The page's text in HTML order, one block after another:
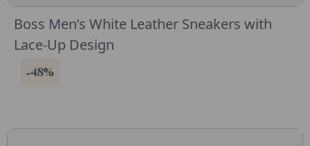
Boss Men’s White Leather Sneakers with
Lace-Up Design
-48%